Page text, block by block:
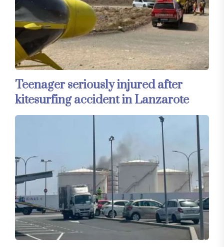
Teenager seriously injured after
kitesurfing accident in Lanzarote